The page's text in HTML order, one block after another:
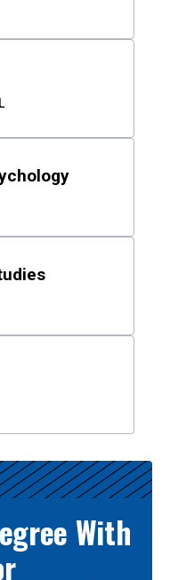
With